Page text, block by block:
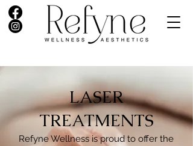
LASER
TREATMENTS​
Refyne Wellness is proud to offer the